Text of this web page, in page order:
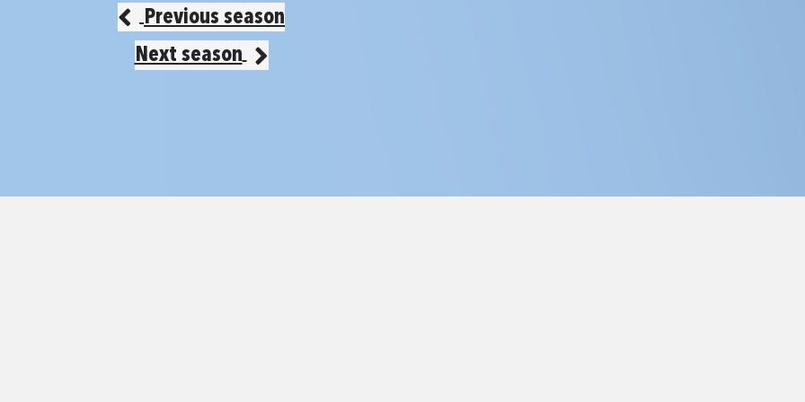
Previous season
Next season